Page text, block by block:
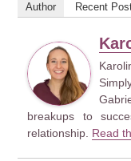
Author Recent
breakups to
relationship. Read